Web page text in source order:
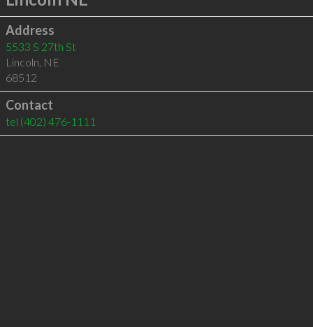
Address
5533 S 27th St
Lincoln, NE
68512
Contact
tel (402) 476-1111